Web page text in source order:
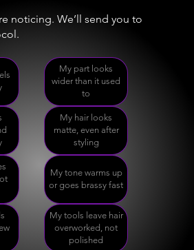
noticing. We’ll send you to
My part looks
wider than it used
to
My hair looks
matte, even after
styling
My tone warms up
or goes brassy fast
My tools leave hair
overworked, not
polished